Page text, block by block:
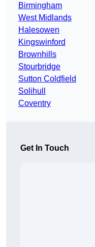
Birmingham
West Midlands
Halesowen
Kingswinford
Brownhills
Stourbridge
Sutton Coldfield
Solihull
Coventry
Get In Touch